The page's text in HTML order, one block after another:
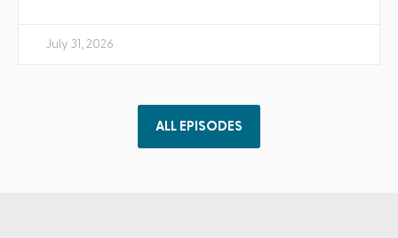
July 31, 2026
ALL EPISODES